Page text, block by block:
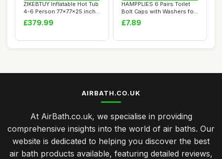
ZIKEBTUY Inflatable Hot Tub
4-6 Person 77x77x25 inch
2400W P...
£379.99
HAMPPLIES 6 Pairs Toilet
Bolt Caps with Washers for
Toilet B...
£7.89
AIRBATH.CO.UK
At AirBath.co.uk, we specialise in providing
comprehensive insights into the world of air baths. Our
website is dedicated to helping you discover the best
air bath products available, featuring detailed reviews,